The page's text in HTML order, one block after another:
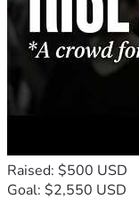
Raised: $500 USD
Goal: $2,550 USD